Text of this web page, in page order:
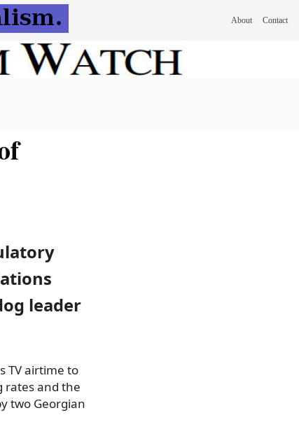
About Contact
leader
TV airtime to
rates and the
two Georgian